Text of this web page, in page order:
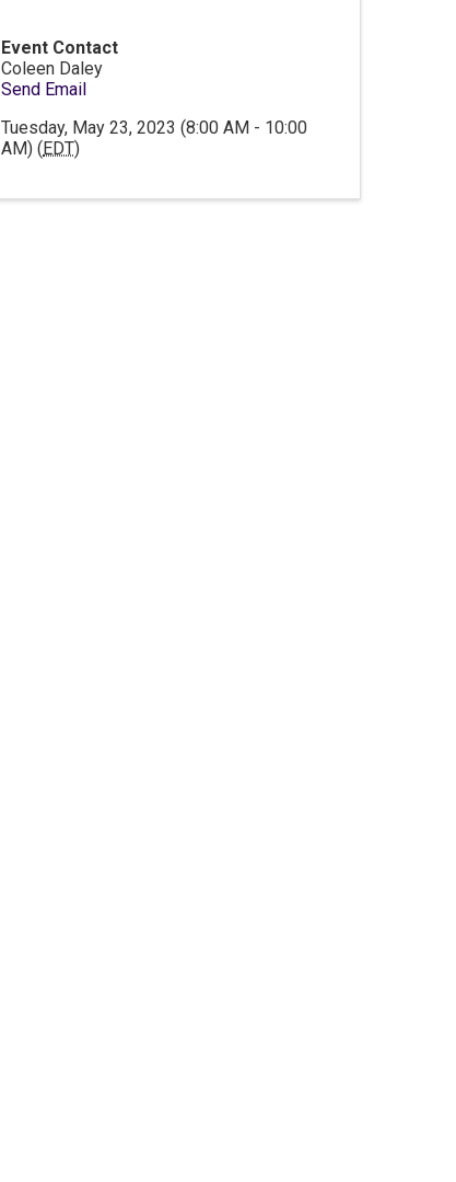
Event Contact
Coleen Daley
Send Email
Tuesday, May 23, 2023 (8:00 AM - 10:00
AM) (EDT)